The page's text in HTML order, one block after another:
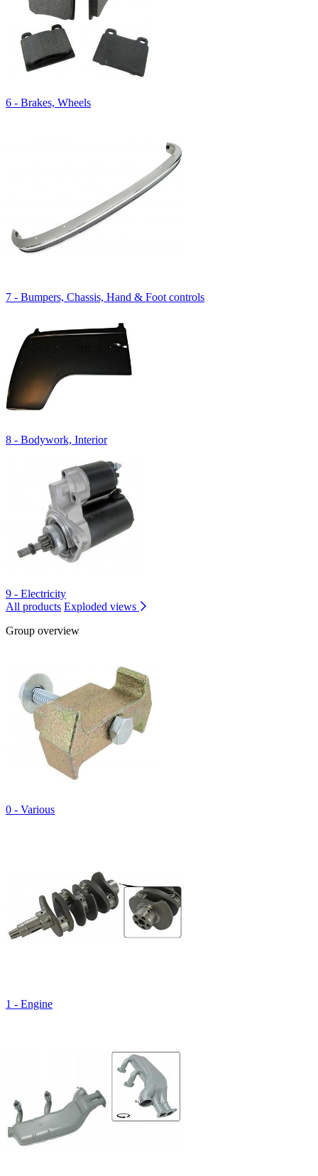
6 - Brakes, Wheels
7 - Bumpers, Chassis, Hand & Foot controls
8 - Bodywork, Interior
9 - Electricity
All products Exploded views
Group overview
0 - Various
1 - Engine